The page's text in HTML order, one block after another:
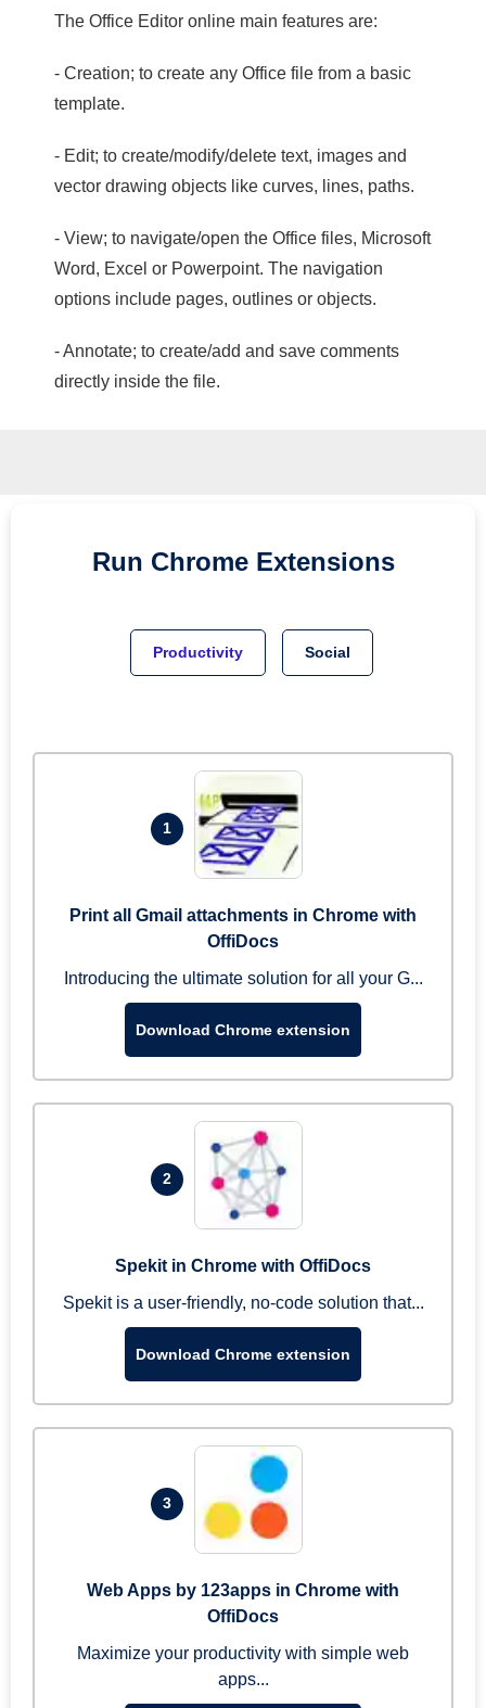
The Office Editor online main features are:
- Creation; to create any Office file from a basic
template.
- Edit; to create/modify/delete text, images and
vector drawing objects like curves, lines, paths.
- View; to navigate/open the Office files, Microsoft
Word, Excel or Powerpoint. The navigation
options include pages, outlines or objects.
- Annotate; to create/add and save comments
directly inside the file.
Run Chrome Extensions
Productivity Social
1
Print all Gmail attachments in Chrome with
OffiDocs
Introducing the ultimate solution for all your G...
Download Chrome extension
2
Spekit in Chrome with OffiDocs
Spekit is a user-friendly, no-code solution that...
Download Chrome extension
3
Web Apps by 123apps in Chrome with
OffiDocs
Maximize your productivity with simple web
apps...